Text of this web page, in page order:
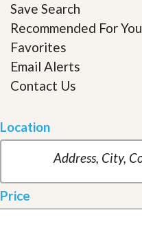
Save Search
Recommended For You
Favorites
Email Alerts
Contact Us
Location
Price